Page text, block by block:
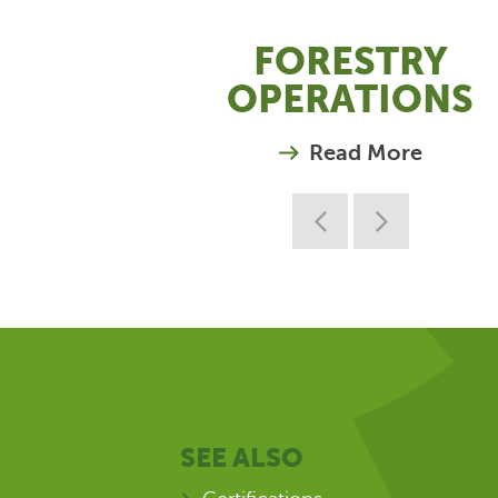
FORESTRY
OPERATIONS
Read More
SEE ALSO